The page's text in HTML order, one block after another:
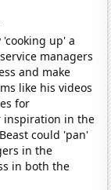
up' a
managers
and make
like his videos
for
inspiration in the
could 'pan'
in the
in both the